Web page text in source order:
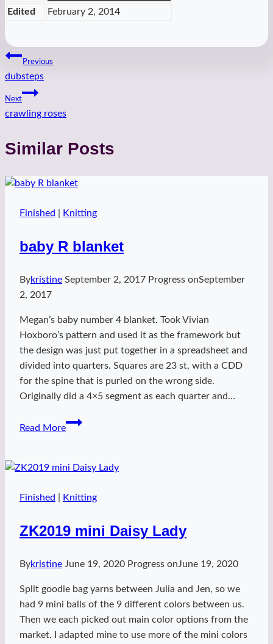
Edited February 2, 2014
Post
navigation
Previous
dubsteps
Next
crawling roses
Similar Posts
Finished Knitting
baby R blanket
Bykristine September 2, 2017 Progress onSeptember
2, 2017
Megan’s baby number 4 blanket. Took Vivian
Hoxboro’s pattern and used it as the framework but
the design was just put together in a spreadsheet and
divided into quarters. Squares are 23 st, with a CDD
for the spine that is purled on the wrong side.
Originally did a 4×5 segment as each quarter and…
Read More
baby
Finished Knitting
ZK2019 mini Daisy Lady
Bykristine June 19, 2020 Progress onJune 19, 2020
Split goodie bag yarns between Julia and Jen, so we
had 9 mini balls of the 9 different colors between us.
Then we each picked out main color options from the
market. I adapted mine to use more of the mini colors